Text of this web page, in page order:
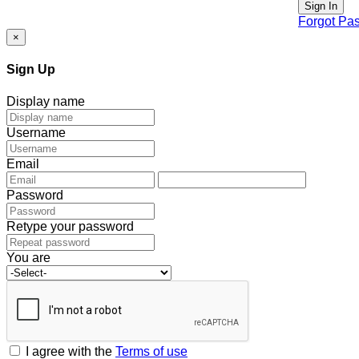
Sign In
Forgot
×
Sign Up
Display name
Username
Email
Password
Retype your password
You are
I agree with the Terms of use